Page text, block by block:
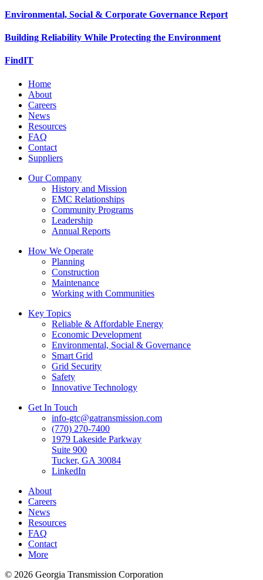
Environmental, Social & Corporate Governance Report
Building Reliability While Protecting the Environment
FindIT
Home
About
Careers
News
Resources
FAQ
Contact
Suppliers
Our Company
History and Mission
EMC Relationships
Community Programs
Leadership
Annual Reports
How We Operate
Planning
Construction
Maintenance
Working with Communities
Key Topics
Reliable & Affordable Energy
Economic Development
Environmental, Social & Governance
Smart Grid
Grid Security
Safety
Innovative Technology
Get In Touch
info-gtc@gatransmission.com
(770) 270-7400
1979 Lakeside Parkway
Suite 900
Tucker, GA 30084
LinkedIn
About
Careers
News
Resources
FAQ
Contact
More
© 2026 Georgia Transmission Corporation